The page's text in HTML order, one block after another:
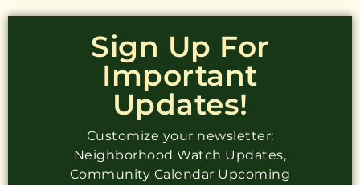
Sign Up For
Important
Updates!
Customize your newsletter:
Neighborhood Watch Updates,
Community Calendar Upcoming